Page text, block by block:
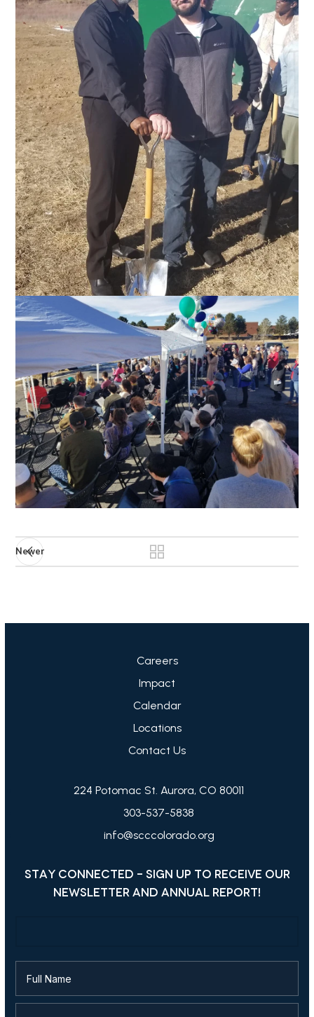
Newer
Careers
Impact
Calendar
Locations
Contact Us
224 Potomac St. Aurora, CO 80011
303-537-5838
info@scccolorado.org
STAY CONNECTED - SIGN UP TO RECEIVE OUR
NEWSLETTER AND ANNUAL REPORT!